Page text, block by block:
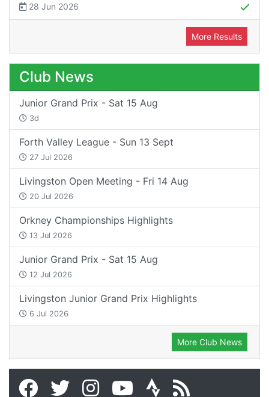
28 Jun 2026
More Results
Club News
Junior Grand Prix - Sat 15 Aug
3d
Forth Valley League - Sun 13 Sept
27 Jul 2026
Livingston Open Meeting - Fri 14 Aug
20 Jul 2026
Orkney Championships Highlights
13 Jul 2026
Junior Grand Prix - Sat 15 Aug
12 Jul 2026
Livingston Junior Grand Prix Highlights
6 Jul 2026
More Club News